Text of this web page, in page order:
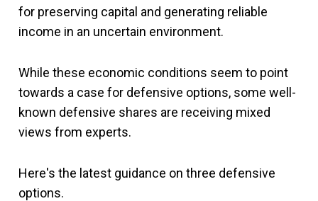
for preserving capital and generating reliable
income in an uncertain environment.
While these economic conditions seem to point
towards a case for defensive options, some well-
known defensive shares are receiving mixed
views from experts.
Here's the latest guidance on three defensive
options.